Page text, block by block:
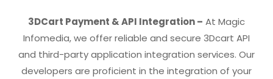
3DCart Payment & API Integration – At Magic
Infomedia, we offer reliable and secure 3Dcart API
and third-party application integration services. Our
developers are proficient in the integration of your